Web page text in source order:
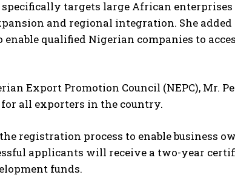
targets large African enterprises
and regional integration. She added
qualified Nigerian companies to
Export Promotion Council (NEPC), Mr.
all exporters in the country.
registration process to enable business
applicants will receive a two-year
funds.